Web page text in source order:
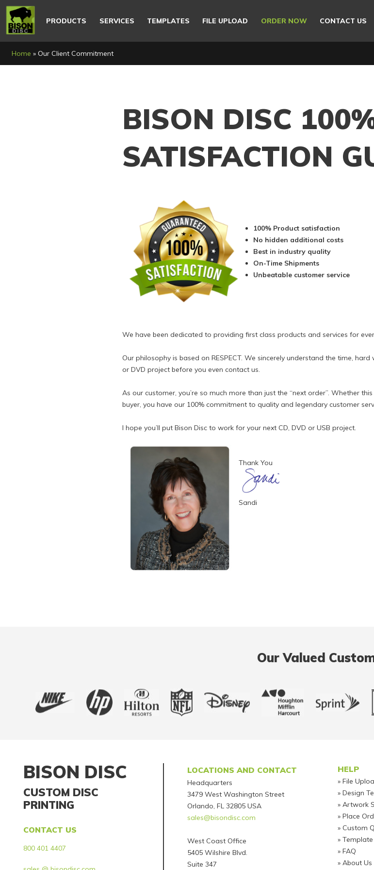
PRODUCTS
SERVICES TEMPLATES FILE UPLOAD ORDER NOW CONTACT US
Breadcrumb
Home Our Client Commitment
BISON DISC
SATISFACTION
100% Product satisfaction
No hidden additional costs
Best in industry quality
On-Time Shipments
Unbeatable customer service
We have been dedicated to providing first class products and services for
Our philosophy is based on RESPECT. We sincerely understand the time,
or DVD project before you even contact us.
As our customer, you’re so much more than just the “next order”. Whether
buyer, you have our 100% commitment to quality and legendary customer
I hope you’ll put Bison Disc to work for your next CD, DVD or USB project.
Thank You
Sandi
Our Valued
BISON DISC
CUSTOM DISC
PRINTING
CONTACT US
800 401 4407
LOCATIONS AND CONTACT
Headquarters
3479 West Washington Street
Orlando, FL 32805 USA
sales@bisondisc.com
West Coast Office
5405 Wilshire Blvd.
Suite 347
Footer
HELP
File
Design
Artwork
Place
Custom
FAQ
About Us